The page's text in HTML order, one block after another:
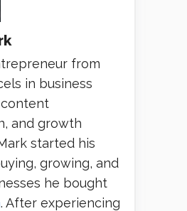
from
in business
and growth
started his
growing, and
he bought
. After experiencing